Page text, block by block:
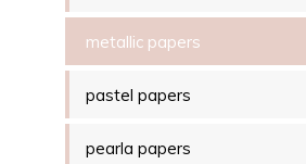
metallic papers
pastel papers
pearla papers